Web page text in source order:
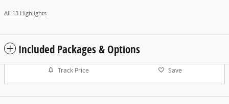
All 13 Highlights
Included Packages & Options
Track Price Save